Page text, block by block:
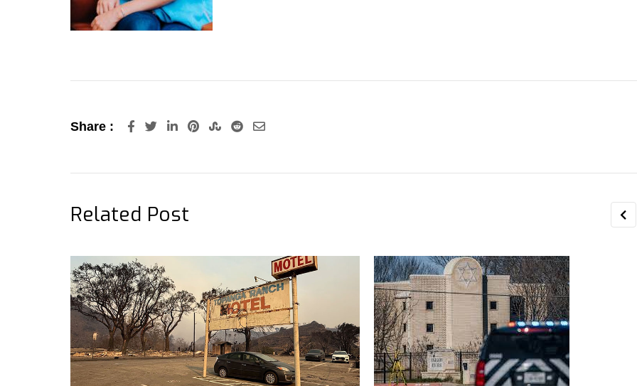
Share : LinkedInPinterestStumbleUpon
RedditShare
Related Post